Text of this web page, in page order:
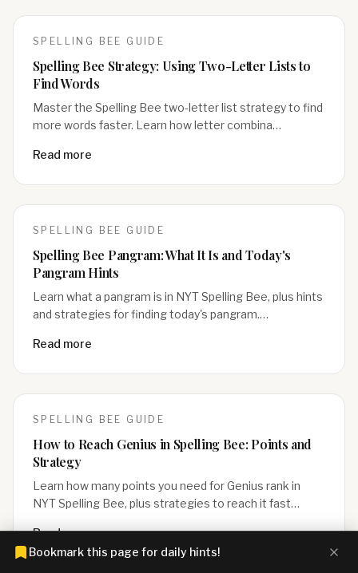
SPELLING BEE GUIDE
Spelling Bee Strategy: Using Two-Letter Lists to
Find Words
Master the Spelling Bee two-letter list strategy to find
more words faster. Learn how letter combina…
Read more
SPELLING BEE GUIDE
Spelling Bee Pangram: What It Is and Today's
Pangram Hints
Learn what a pangram is in NYT Spelling Bee, plus hints
and strategies for finding today's pangram.…
Read more
SPELLING BEE GUIDE
How to Reach Genius in Spelling Bee: Points and
Strategy
Learn how many points you need for Genius rank in
NYT Spelling Bee, plus strategies to reach it fast…
Read more
Bookmark this page for daily hints!